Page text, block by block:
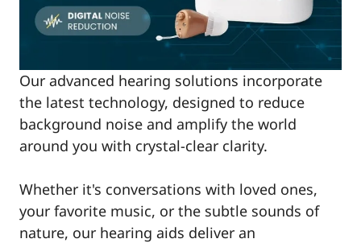
Our advanced hearing solutions incorporate
the latest technology, designed to reduce
background noise and amplify the world
around you with crystal-clear clarity.
Whether it's conversations with loved ones,
your favorite music, or the subtle sounds of
nature, our hearing aids deliver an